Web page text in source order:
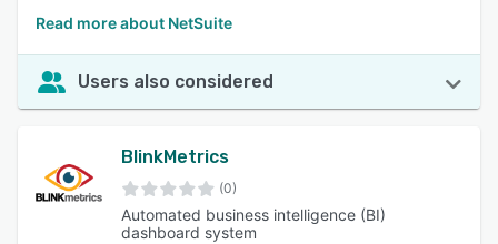
Read more about NetSuite
Users also considered
BlinkMetrics
(0)
Automated business intelligence (BI)
dashboard system